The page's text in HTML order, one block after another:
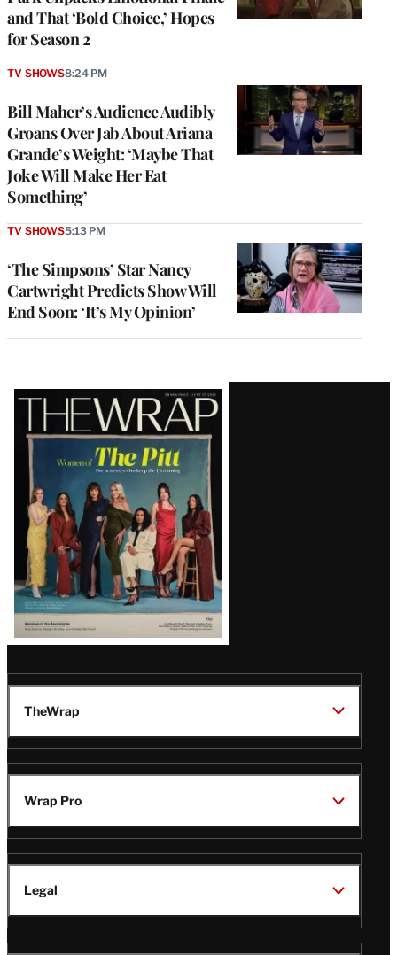
and That ‘Bold Choice,’ Hopes
for Season 2
Bill Maher’s Audience Audibly
Groans Over Jab About Ariana
Grande’s Weight: ‘Maybe That
Joke Will Make Her Eat
Something’
TV SHOWS8:24 PM
‘The Simpsons’ Star Nancy
Cartwright Predicts Show Will
End Soon: ‘It’s My Opinion’
TV SHOWS5:13 PM
Latest
Magazine
Issue
TheWrap
Wrap Pro
Legal